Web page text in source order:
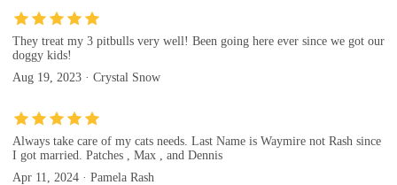
They treat my 3 pitbulls very well! Been going here ever since we got our
doggy kids!
Aug 19, 2023 · Crystal Snow
Always take care of my cats needs. Last Name is Waymire not Rash since
I got married. Patches , Max , and Dennis
Apr 11, 2024 · Pamela Rash